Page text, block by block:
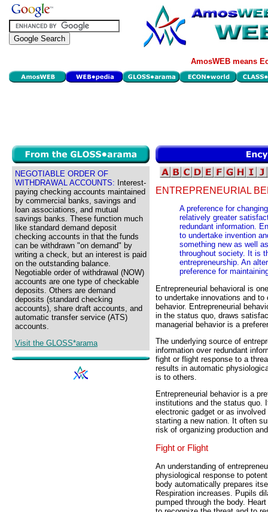
AmosWEB means
NEGOTIABLE ORDER OF
WITHDRAWAL ACCOUNTS: Interest-
paying checking accounts maintained
by commercial banks, savings and
loan associations, and mutual
savings banks. These function much
like standard demand deposit
checking accounts in that the funds
can be withdrawn "on demand" by
writing a check, but an interest is paid
on the outstanding balance.
Negotiable order of withdrawal (NOW)
accounts are one type of checkable
deposits. Others are demand
deposits (standard checking
accounts), share draft accounts, and
automatic transfer service (ATS)
accounts.
Visit the GLOSS*arama
ENTREPRENEURIAL
A preference for
relatively greater
redundant information.
to undertake invention
something new as well
throughout society. It is
entrepreneurship. An
preference for
Entrepreneurial behavioral is
to undertake innovations and
behavior. Entrepreneurial
in the status quo, draws
managerial behavior is a
The underlying source of
information over redundant
fight or flight response to a
results in automatic
is to others.
Entrepreneurial behavior is a
institutions and the status quo.
electronic gadget or as
starting a new nation. It often
risk of organizing production
Fight or Flight
An understanding of
physiological response to
body automatically prepares
Respiration increases. Pupils
pumped through the body.